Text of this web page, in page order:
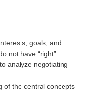
goals, and
not have “right”
analyze negotiating
of the central concepts